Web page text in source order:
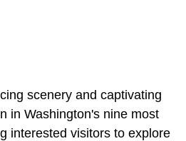
scenery and captivating
in Washington's nine most
interested visitors to explore